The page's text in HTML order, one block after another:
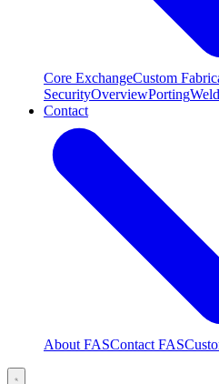
Core ExchangeCustom
SecurityOverviewPorting
Contact
About FASContact FAS